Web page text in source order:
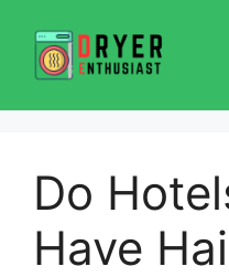
content
Do
Have